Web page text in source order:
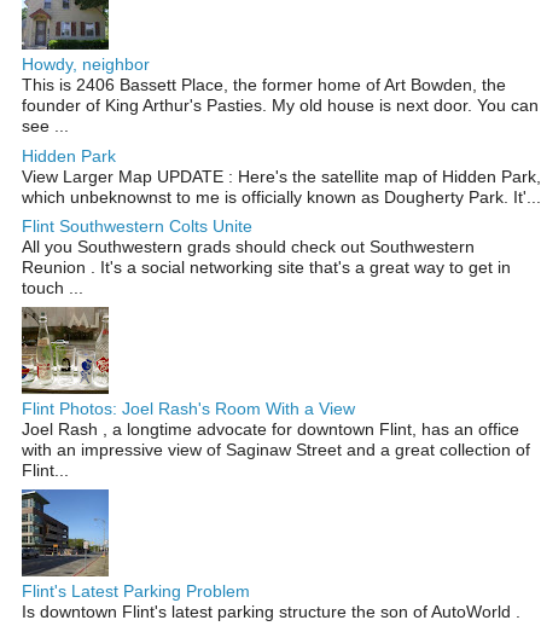
Howdy, neighbor
This is 2406 Bassett Place, the former home of Art Bowden, the
founder of King Arthur's Pasties. My old house is next door. You can
see ...
Hidden Park
View Larger Map UPDATE : Here's the satellite map of Hidden Park,
which unbeknownst to me is officially known as Dougherty Park. It'...
Flint Southwestern Colts Unite
All you Southwestern grads should check out Southwestern
Reunion . It's a social networking site that's a great way to get in
touch ...
Flint Photos: Joel Rash's Room With a View
Joel Rash , a longtime advocate for downtown Flint, has an office
with an impressive view of Saginaw Street and a great collection of
Flint...
Flint's Latest Parking Problem
Is downtown Flint's latest parking structure the son of AutoWorld .